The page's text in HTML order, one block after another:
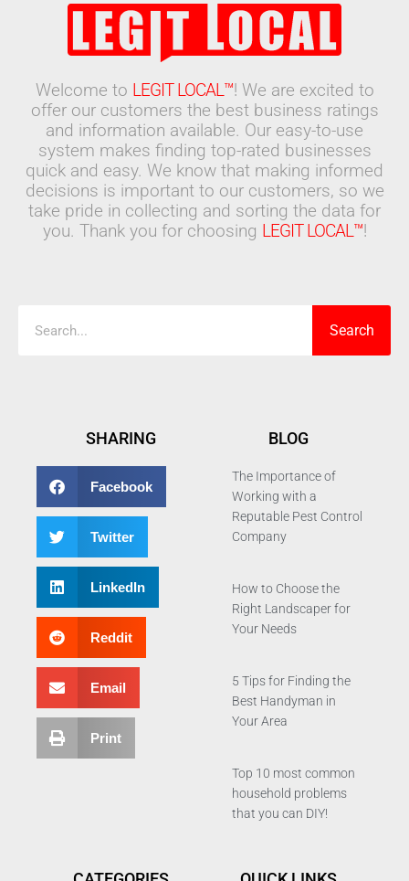
Welcome to LEGIT LOCAL™! We are excited to
offer our customers the best business ratings
and information available. Our easy-to-use
system makes finding top-rated businesses
quick and easy. We know that making informed
decisions is important to our customers, so we
take pride in collecting and sorting the data for
you. Thank you for choosing LEGIT LOCAL™!
Search
SHARING
Facebook
Twitter
LinkedIn
Reddit
Email
Print
BLOG
The Importance of
Working with a
Reputable Pest Control
Company
How to Choose the
Right Landscaper for
Your Needs
5 Tips for Finding the
Best Handyman in
Your Area
Top 10 most common
household problems
that you can DIY!